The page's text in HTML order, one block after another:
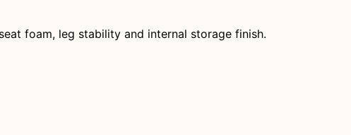
foam, leg stability and internal storage finish.